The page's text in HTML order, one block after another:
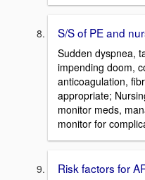
S/S of PE and
Sudden dyspnea,
impending doom,
anticoagulation,
appropriate;
monitor meds,
monitor for
Risk factors for